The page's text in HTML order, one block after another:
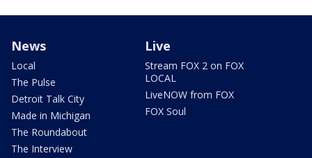
News
Local
The Pulse
Detroit Talk City
Made in Michigan
The Roundabout
The Interview
Live
Stream FOX 2 on FOX
LOCAL
LiveNOW from FOX
FOX Soul